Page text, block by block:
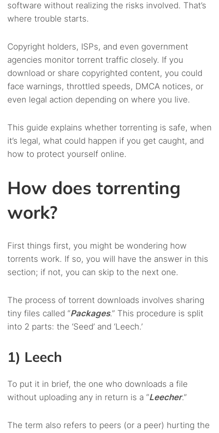
software without realizing the risks involved. That’s
where trouble starts.
Copyright holders, ISPs, and even government
agencies monitor torrent traffic closely. If you
download or share copyrighted content, you could
face warnings, throttled speeds, DMCA notices, or
even legal action depending on where you live.
This guide explains whether torrenting is safe, when
it’s legal, what could happen if you get caught, and
how to protect yourself online.
How does torrenting
work?
First things first, you might be wondering how
torrents work. If so, you will have the answer in this
section; if not, you can skip to the next one.
The process of torrent downloads involves sharing
tiny files called “Packages.” This procedure is split
into 2 parts: the ‘Seed’ and ‘Leech.’
1) Leech
To put it in brief, the one who downloads a file
without uploading any in return is a “Leecher.”
The term also refers to peers (or a peer) hurting the